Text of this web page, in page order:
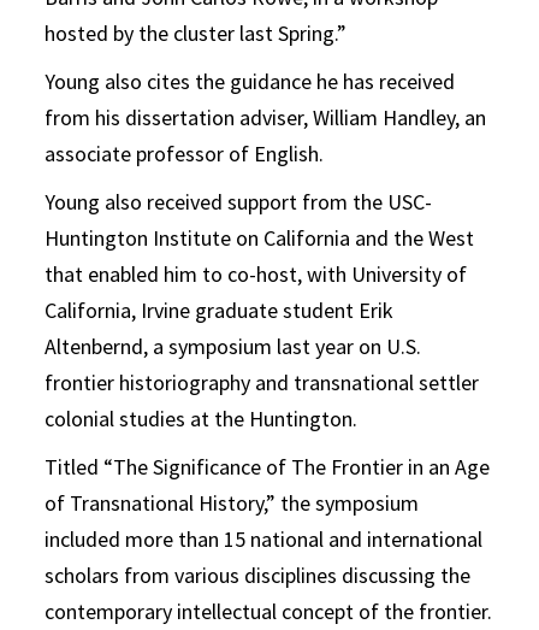
hosted by the cluster last Spring.”
Young also cites the guidance he has received
from his dissertation adviser, William Handley, an
associate professor of English.
Young also received support from the USC-
Huntington Institute on California and the West
that enabled him to co-host, with University of
California, Irvine graduate student Erik
Altenbernd, a symposium last year on U.S.
frontier historiography and transnational settler
colonial studies at the Huntington.
Titled “The Significance of The Frontier in an Age
of Transnational History,” the symposium
included more than 15 national and international
scholars from various disciplines discussing the
contemporary intellectual concept of the frontier.